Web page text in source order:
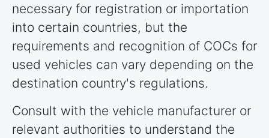
necessary for registration or importation
into certain countries, but the
requirements and recognition of COCs for
used vehicles can vary depending on the
destination country's regulations.
Consult with the vehicle manufacturer or
relevant authorities to understand the